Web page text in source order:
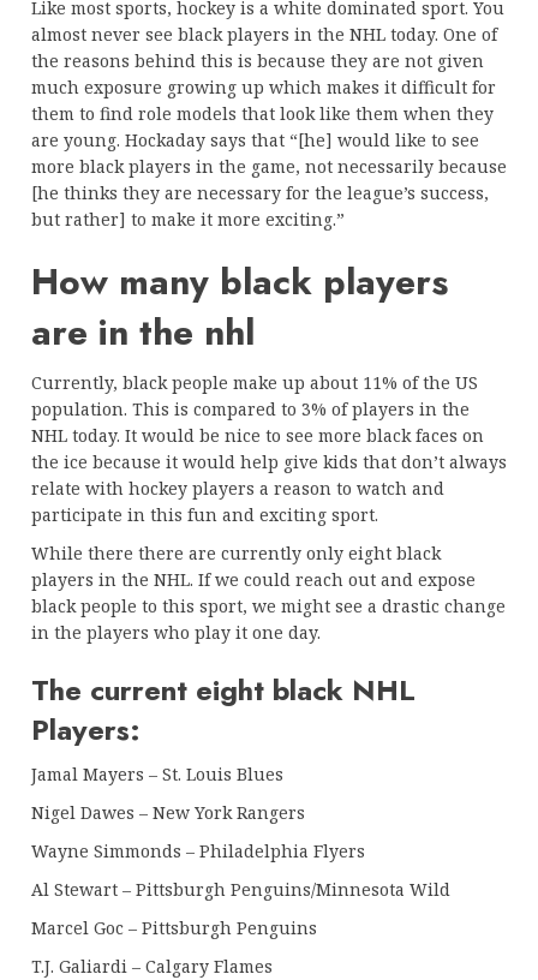
Like most sports, hockey is a white dominated sport. You
almost never see black players in the NHL today. One of
the reasons behind this is because they are not given
much exposure growing up which makes it difficult for
them to find role models that look like them when they
are young. Hockaday says that “[he] would like to see
more black players in the game, not necessarily because
[he thinks they are necessary for the league’s success,
but rather] to make it more exciting.”
How many black players
are in the nhl
Currently, black people make up about 11% of the US
population. This is compared to 3% of players in the
NHL today. It would be nice to see more black faces on
the ice because it would help give kids that don’t always
relate with hockey players a reason to watch and
participate in this fun and exciting sport.
While there there are currently only eight black
players in the NHL. If we could reach out and expose
black people to this sport, we might see a drastic change
in the players who play it one day.
The current eight black NHL
Players:
Jamal Mayers – St. Louis Blues
Nigel Dawes – New York Rangers
Wayne Simmonds – Philadelphia Flyers
Al Stewart – Pittsburgh Penguins/Minnesota Wild
Marcel Goc – Pittsburgh Penguins
T.J. Galiardi – Calgary Flames